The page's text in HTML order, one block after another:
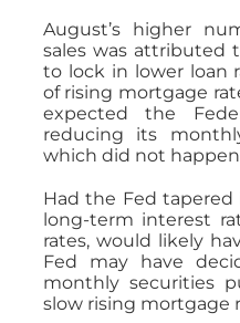
August’s higher
sales was attributed
to lock in lower loan
of rising mortgage
expected the
reducing its
which did not
Had the Fed tapered
long-term interest
rates, would likely
Fed may have
monthly securities
slow rising mortgage